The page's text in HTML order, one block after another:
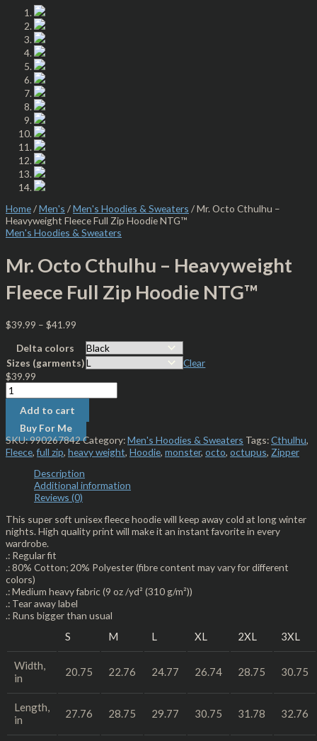
Home/Men's /Men's Hoodies & Sweaters / Mr. Octo Cthulhu –
Heavyweight Fleece Full Zip Hoodie NTG™
Men's Hoodies & Sweaters
Mr. Octo Cthulhu – Heavyweight
Fleece Full Zip Hoodie NTG™
$39.99 – $41.99
Delta colors
Sizes (garments)
Clear
$39.99
Add to cart
Buy For Me
SKU:990267842Category:Men's Hoodies & Sweaters Tags:Cthulhu,
Fleece,full zip, heavy weight, Hoodie, monster, octo, octupus, Zipper
Description
Additional information
Reviews (0)
This super soft unisex fleece hoodie will keep away cold at long winter
nights. High quality print will make it an instant favorite in every
wardrobe.
.: Regular fit
.: 80% Cotton; 20% Polyester (fibre content may vary for different
colors)
.: Medium heavy fabric (9 oz /yd² (310 g/m²))
.: Tear away label
.: Runs bigger than usual
S M L XL 2XL 3XL
Width,
in
20.75 22.76 24.77 26.74 28.75 30.75
Length,
in
27.76 28.75 29.77 30.75 31.78 32.76